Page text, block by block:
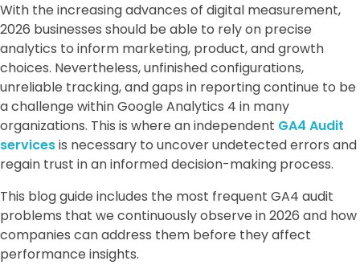
With the increasing advances of digital measurement,
2026 businesses should be able to rely on precise
analytics to inform marketing, product, and growth
choices. Nevertheless, unfinished configurations,
unreliable tracking, and gaps in reporting continue to be
a challenge within Google Analytics 4 in many
organizations. This is where an independent GA4 Audit
servicesis necessary to uncover undetected errors and
regain trust in an informed decision-making process.
This blog guide includes the most frequent GA4 audit
problems that we continuously observe in 2026 and how
companies can address them before they affect
performance insights.